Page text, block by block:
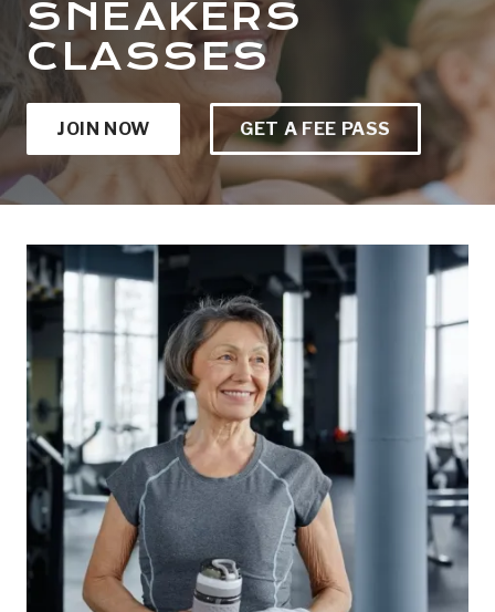
SNEAKERS
CLASSES
JOIN NOW GET A FEE PASS